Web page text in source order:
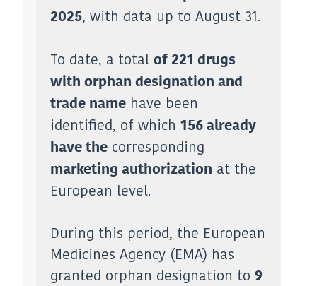
2025, with data up to August 31.
To date, a totalof 221 drugs
with orphan designation and
trade name have been
identified, of which156 already
have the corresponding
marketing authorization at the
European level.
During this period, the European
Medicines Agency (EMA) has
granted orphan designation to9